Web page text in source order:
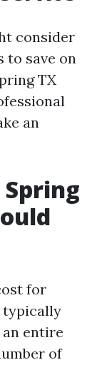
consider
to save on
TX
an
for
typically
an entire
of